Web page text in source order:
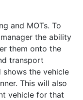
and MOTs. To
the ability
them onto the
transport
the vehicle
This will also
vehicle for that